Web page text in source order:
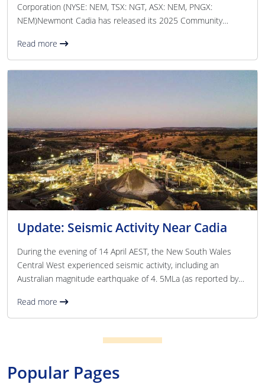
Corporation (NYSE: NEM, TSX: NGT, ASX: NEM, PNGX:
NEM)Newmont Cadia has released its 2025 Community
invested into programs, partnerships and infrastructure
benefiting communities across the Blayney, Cabonne and
Read more
Update: Seismic Activity Near Cadia
During the evening of 14 April AEST, the New South Wales
Central West experienced seismic activity, including an
Australian magnitude earthquake of 4. 5MLa (as reported by
procedures functioned effectively, and all underground
personnel were accounted for and progressively returned
safety and wellbeing of our people remains our highest
specia
Read more
Popular Pages